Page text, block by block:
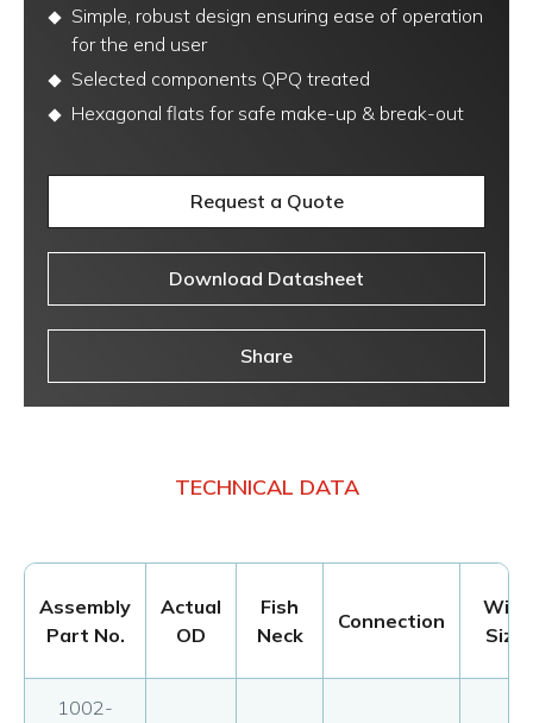
Simple, robust design ensuring ease of operation
for the end user
Selected components QPQ treated
Hexagonal flats for safe make-up & break-out
Request a Quote
Download Datasheet
Share
TECHNICAL DATA
Assembly
Part No.
Actual
OD
Fish
Neck
Connection
Wire
Size
1002-